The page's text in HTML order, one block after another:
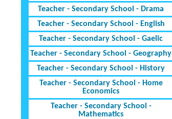
Teacher - Secondary School - Drama
Teacher - Secondary School - English
Teacher - Secondary School - Gaelic
Teacher - Secondary School - Geography
Teacher - Secondary School - History
Teacher - Secondary School - Home
Economics
Teacher - Secondary School -
Mathematics